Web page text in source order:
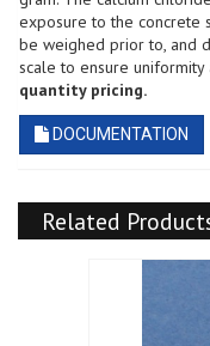
exposure to the concrete
be weighed prior to, and
scale to ensure uniformity
quantity pricing.
DOCUMENTATION
Related